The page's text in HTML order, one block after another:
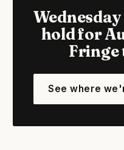
hold for
Fringe
See where